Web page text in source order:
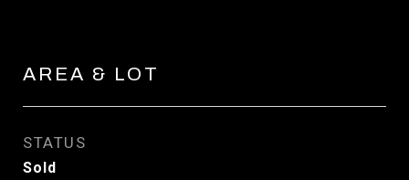
AREA & LOT
STATUS
Sold